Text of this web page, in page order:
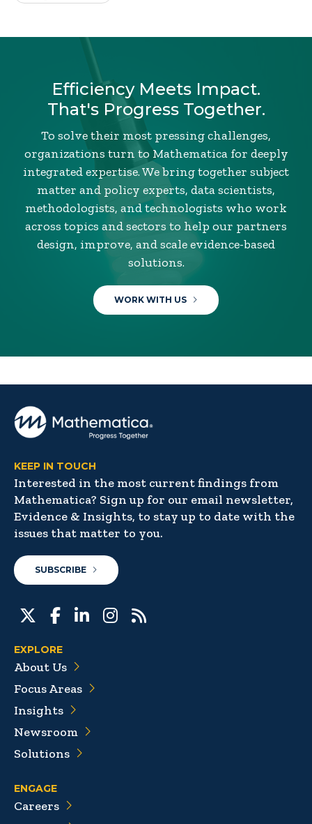
Efficiency Meets Impact.
That's Progress Together.
To solve their most pressing challenges,
organizations turn to Mathematica for deeply
integrated expertise. We bring together subject
matter and policy experts, data scientists,
methodologists, and technologists who work
across topics and sectors to help our partners
design, improve, and scale evidence-based
solutions.
WORK WITH US
KEEP IN TOUCH
Interested in the most current findings from
Mathematica? Sign up for our email newsletter,
Evidence & Insights, to stay up to date with the
issues that matter to you.
SUBSCRIBE
EXPLORE
About Us
Focus Areas
Insights
Newsroom
Solutions
ENGAGE
Careers